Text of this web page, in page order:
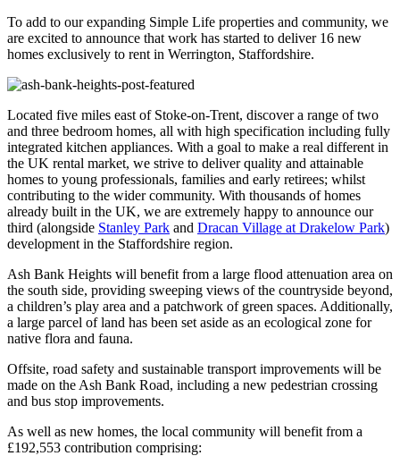
To add to our expanding Simple Life properties and community, we
are excited to announce that work has started to deliver 16 new
homes exclusively to rent in Werrington, Staffordshire.
Located five miles east of Stoke-on-Trent, discover a range of two
and three bedroom homes, all with high specification including fully
integrated kitchen appliances. With a goal to make a real different in
the UK rental market, we strive to deliver quality and attainable
homes to young professionals, families and early retirees; whilst
contributing to the wider community. With thousands of homes
already built in the UK, we are extremely happy to announce our
third (alongside Stanley Park and Dracan Village at Drakelow Park)
development in the Staffordshire region.
Ash Bank Heights will benefit from a large flood attenuation area on
the south side, providing sweeping views of the countryside beyond,
a children’s play area and a patchwork of green spaces. Additionally,
a large parcel of land has been set aside as an ecological zone for
native flora and fauna.
Offsite, road safety and sustainable transport improvements will be
made on the Ash Bank Road, including a new pedestrian crossing
and bus stop improvements.
As well as new homes, the local community will benefit from a
£192,553 contribution comprising: